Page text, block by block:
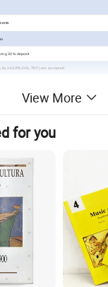
30% deposit
air(UPS,DHL,TNT) are accepted
Children
Printing
View More
for you